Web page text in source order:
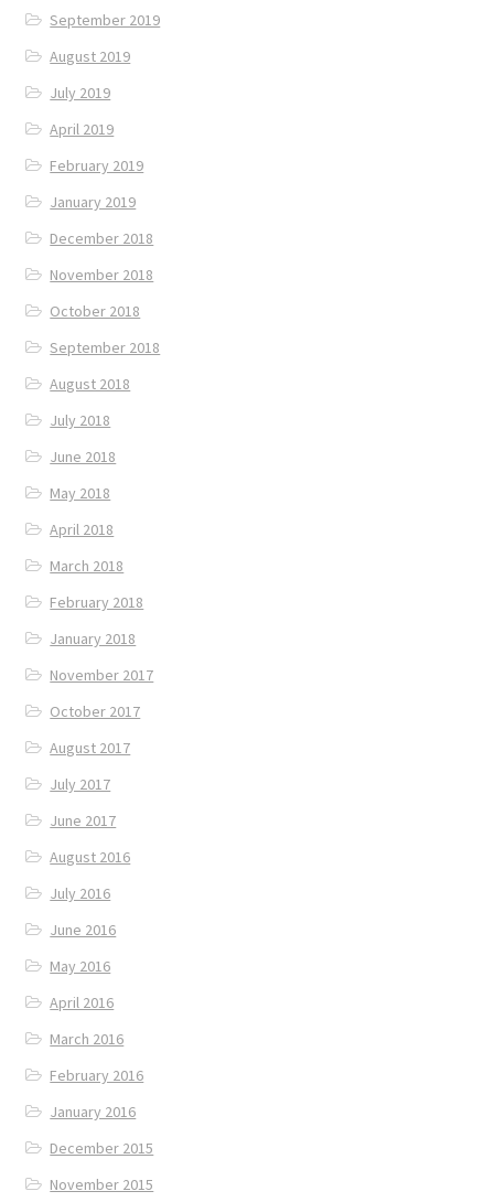
September 2019
August 2019
July 2019
April 2019
February 2019
January 2019
December 2018
November 2018
October 2018
September 2018
August 2018
July 2018
June 2018
May 2018
April 2018
March 2018
February 2018
January 2018
November 2017
October 2017
August 2017
July 2017
June 2017
August 2016
July 2016
June 2016
May 2016
April 2016
March 2016
February 2016
January 2016
December 2015
November 2015